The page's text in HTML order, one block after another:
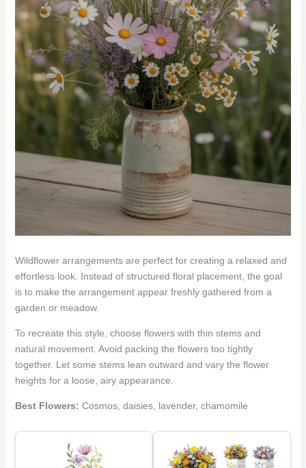
Wildflower arrangements are perfect for creating a relaxed and
effortless look. Instead of structured floral placement, the goal
is to make the arrangement appear freshly gathered from a
garden or meadow.
To recreate this style, choose flowers with thin stems and
natural movement. Avoid packing the flowers too tightly
together. Let some stems lean outward and vary the flower
heights for a loose, airy appearance.
Best Flowers: Cosmos, daisies, lavender, chamomile